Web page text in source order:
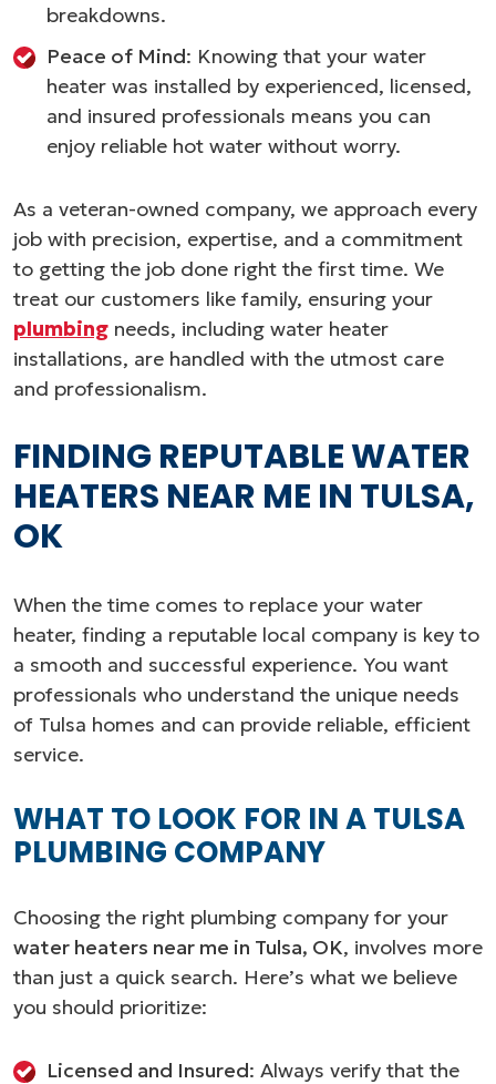
breakdowns.
Peace of Mind: Knowing that your water
heater was installed by experienced, licensed,
and insured professionals means you can
enjoy reliable hot water without worry.
As a veteran-owned company, we approach every
job with precision, expertise, and a commitment
to getting the job done right the first time. We
treat our customers like family, ensuring your
plumbing needs, including water heater
installations, are handled with the utmost care
and professionalism.
FINDING REPUTABLE WATER
HEATERS NEAR ME IN TULSA,
OK
When the time comes to replace your water
heater, finding a reputable local company is key to
a smooth and successful experience. You want
professionals who understand the unique needs
of Tulsa homes and can provide reliable, efficient
service.
WHAT TO LOOK FOR IN A TULSA
PLUMBING COMPANY
Choosing the right plumbing company for your
water heaters near me in Tulsa, OK, involves more
than just a quick search. Here’s what we believe
you should prioritize:
Licensed and Insured: Always verify that the